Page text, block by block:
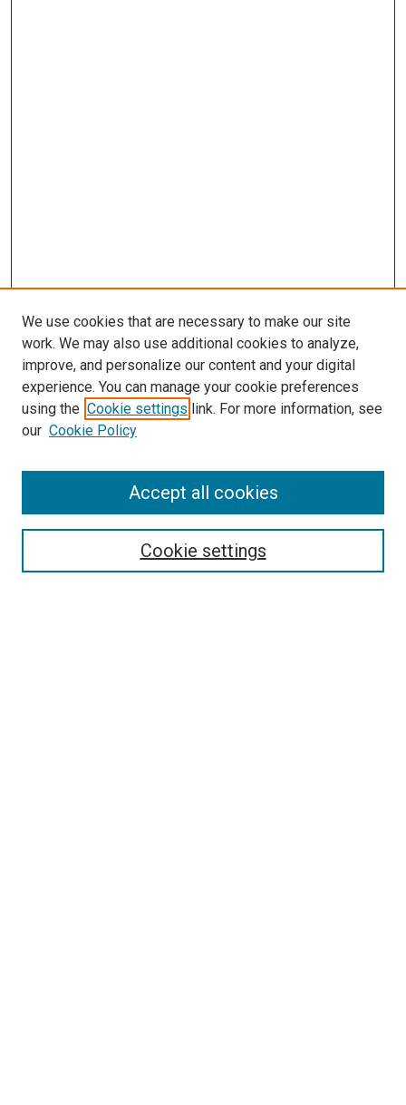
Enter search terms:
We use cookies that are necessary to make our site
work. We may also use additional cookies to analyze,
improve, and personalize our content and your digital
experience. You can manage your cookie preferences
using the Cookie settings link. For more information, see
our Cookie Policy
Cookie settings
Accept all cookies